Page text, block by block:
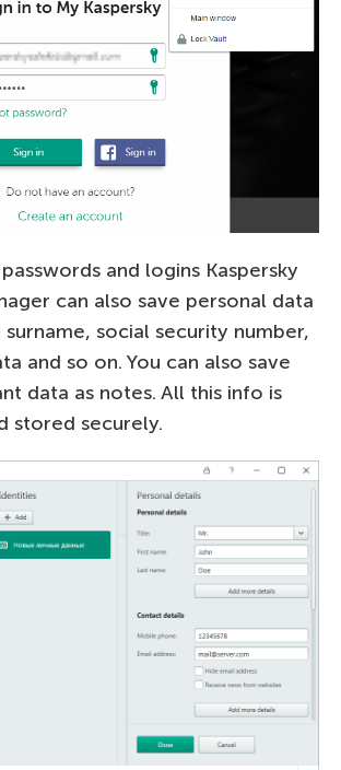
and logins Kaspersky
can also save personal data
surname, social security number,
and so on. You can also save
data as notes. All this info is
stored securely.